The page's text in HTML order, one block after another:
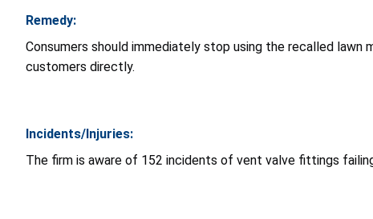
Remedy:
Consumers should immediately stop using the recalled
customers directly.
Incidents/Injuries:
The firm is aware of 152 incidents of vent valve fittings